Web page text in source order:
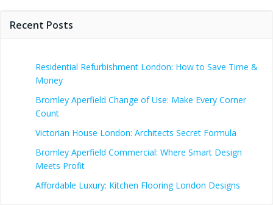
Recent Posts
Residential Refurbishment London: How to Save Time &
Money
Bromley Aperfield Change of Use: Make Every Corner
Count
Victorian House London: Architects Secret Formula
Bromley Aperfield Commercial: Where Smart Design
Meets Profit
Affordable Luxury: Kitchen Flooring London Designs